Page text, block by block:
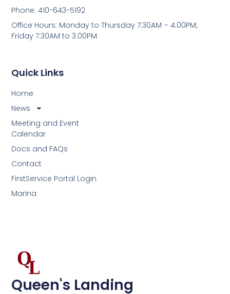
Queen's Landing
Quick Links
Home
News
Meeting and Event
Calendar
Docs and FAQs
Contact
FirstService Portal Login
Marina
Phone: 410-643-5192
Office Hours: Monday to Thursday 7:30AM – 4:00PM;
Friday 7:30AM to 3:00PM